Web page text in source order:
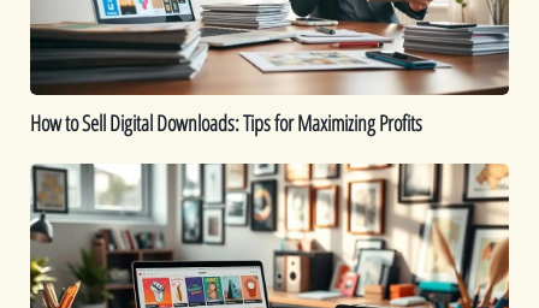
Maximizing
Profits
How to Sell Digital Downloads: Tips for Maximizing Profits
Top
Digital
Products
That
Sell